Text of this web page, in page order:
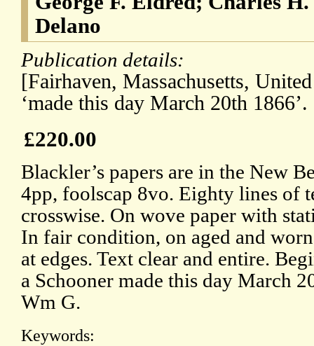
Delano
Publication details:
[Fairhaven, Massachusetts,
‘made this day March 20th 1866’.
£220.00
Blackler’s papers are in the New
4pp, foolscap 8vo. Eighty lines of
crosswise. On wove paper with
In fair condition, on aged and
at edges. Text clear and entire.
a Schooner made this day March
Wm G.
Keywords: